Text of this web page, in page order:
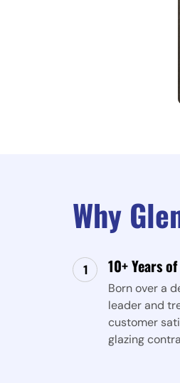
Why
10+ Years
Born over a
leader and
customer
glazing